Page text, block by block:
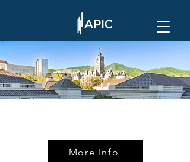
More Info